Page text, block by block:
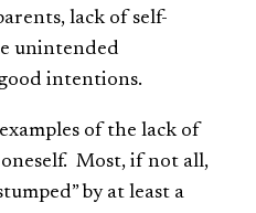
lack of self-
unintended
intentions.
of the lack of
Most, if not all,
by at least a